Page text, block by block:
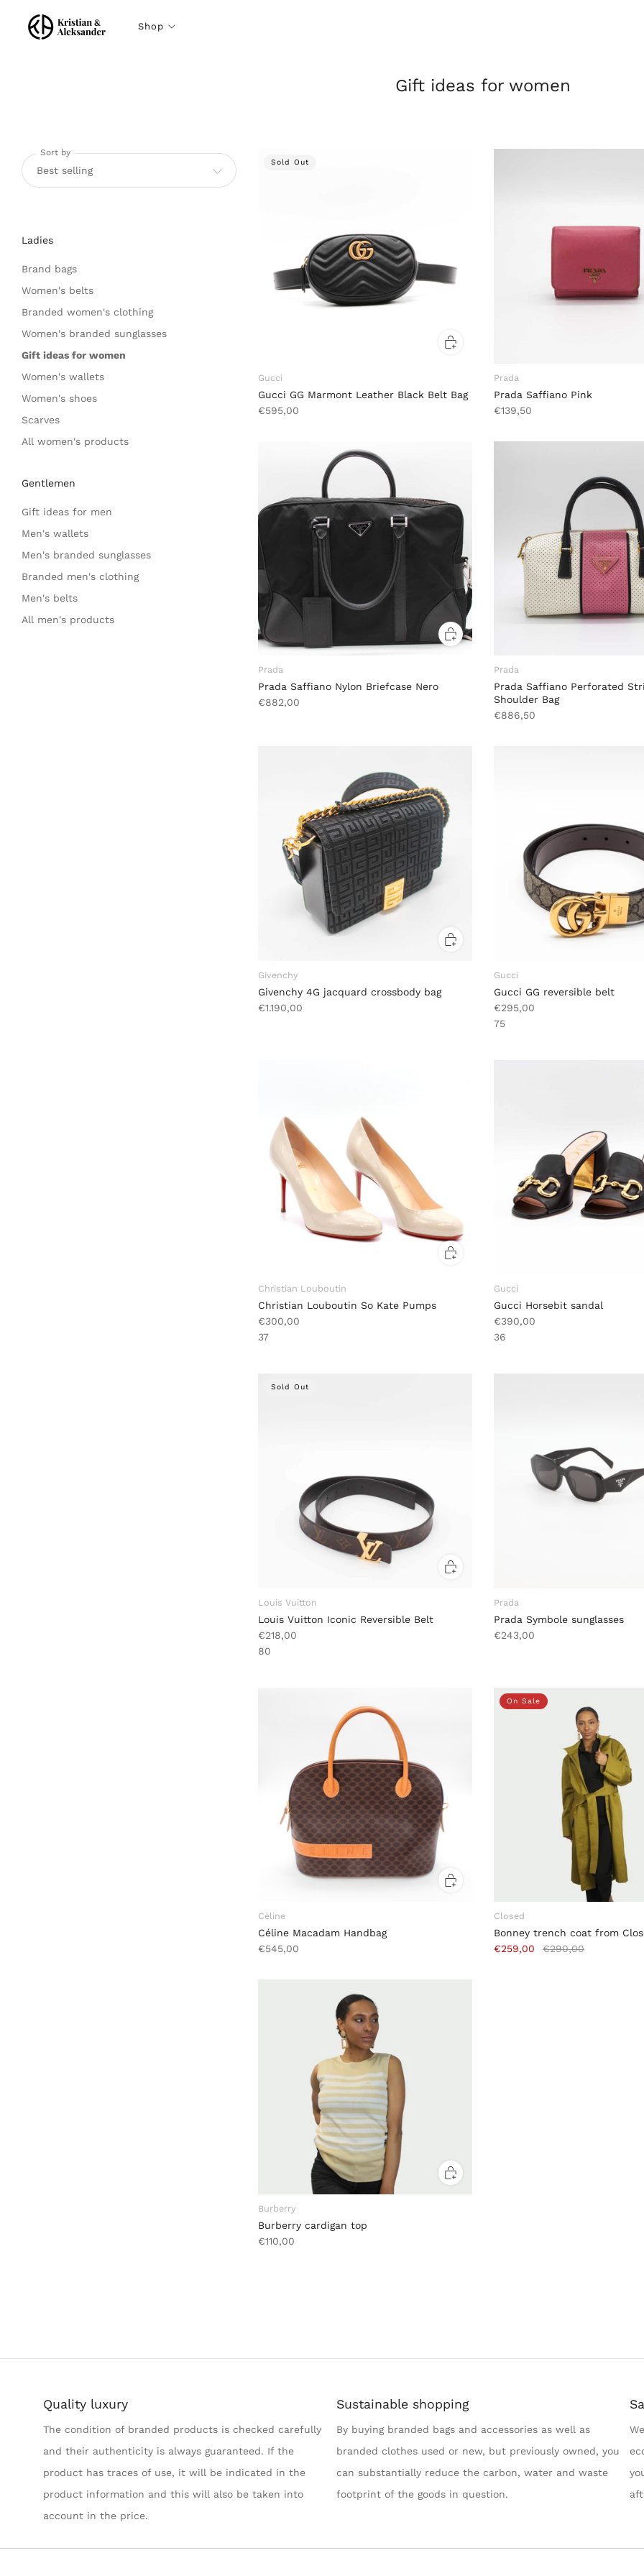
Shop
Gift ideas for women
Sort by
Ladies
Brand bags
Women's belts
Branded women's clothing
Women's branded sunglasses
Gift ideas for women
Women's wallets
Women's shoes
Scarves
All women's products
Gentlemen
Gift ideas for men
Men's wallets
Men's branded sunglasses
Branded men's clothing
Men's belts
All men's products
Sold Out
Gucci
Gucci GG Marmont Leather Black Belt Bag
€595,00
Prada
Prada Saffiano Pink
€139,50
Prada
Prada Saffiano Nylon Briefcase Nero
€882,00
Prada
Prada Saffiano Perforated
Shoulder Bag
€886,50
Givenchy
Givenchy 4G jacquard crossbody bag
€1.190,00
Gucci
Gucci GG reversible belt
€295,00
75
Christian Louboutin
Christian Louboutin So Kate Pumps
€300,00
37
Gucci
Gucci Horsebit sandal
€390,00
36
Sold Out
Louis Vuitton
Louis Vuitton Iconic Reversible Belt
€218,00
80
Prada
Prada Symbole sunglasses
€243,00
Cèline
Céline Macadam Handbag
€545,00
On Sale
Closed
Bonney trench coat from
€259,00
€290,00
Burberry
Burberry cardigan top
€110,00
Quality luxury
The condition of branded products is checked carefully
and their authenticity is always guaranteed. If the
product has traces of use, it will be indicated in the
product information and this will also be taken into
account in the price.
Sustainable shopping
By buying branded bags and accessories as well as
branded clothes used or new, but previously owned, you
can substantially reduce the carbon, water and waste
footprint of the goods in question.